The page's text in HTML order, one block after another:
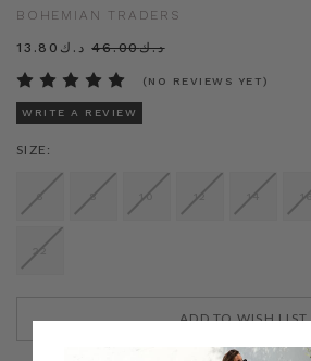
BOHEMIAN TRADERS
د.ك46.00 د.ك13.80
(NO REVIEWS YET)
WRITE A REVIEW
SIZE:
6 8 10 12 14 16
22
CURRENT
ADD TO WISH LIST